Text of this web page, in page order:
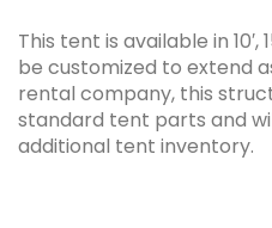
This tent is available in 10′,
be customized to extend
rental company, this
standard tent parts and
additional tent inventory.